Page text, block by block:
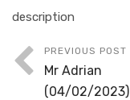
description
PREVIOUS POST
Mr Adrian
(04/02/2023)